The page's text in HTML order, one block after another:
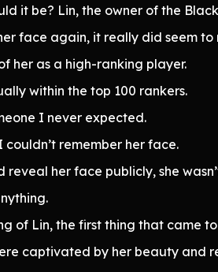
it be? Lin, the owner of the
face again, it really did seem to
her as a high-ranking player.
within the top 100 rankers.
I never expected.
couldn’t remember her face.
reveal her face publicly, she
of Lin, the first thing that came
captivated by her beauty and